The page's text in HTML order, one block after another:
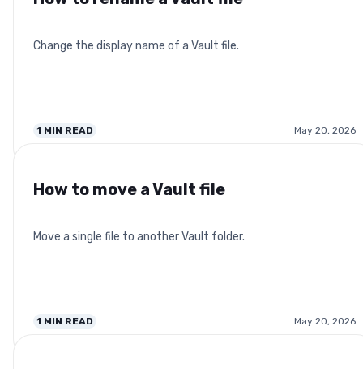
Change the display name of a Vault file.
1 MIN READ May 20, 2026
How to move a Vault file
Move a single file to another Vault folder.
1 MIN READ May 20, 2026